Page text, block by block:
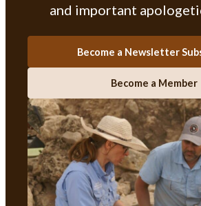
and important
Become a Newsletter
Become a Member